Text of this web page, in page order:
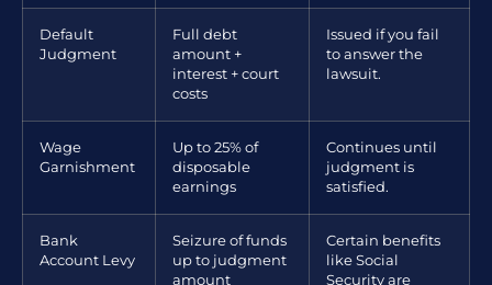
Default
Judgment
Full debt
amount +
interest + court
costs
Issued if you fail
to answer the
lawsuit.
Wage
Garnishment
Up to 25% of
disposable
earnings
Continues until
judgment is
satisfied.
Bank
Account Levy
Seizure of funds
up to judgment
amount
Certain benefits
like Social
Security are